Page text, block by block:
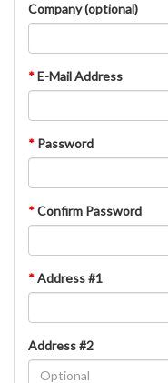
Company (optional)
*E-Mail Address
* Password
*Confirm Password
*Address #1
Address #2